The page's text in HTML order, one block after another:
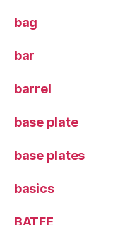
bag
bar
barrel
base plate
base plates
basics
BATFE